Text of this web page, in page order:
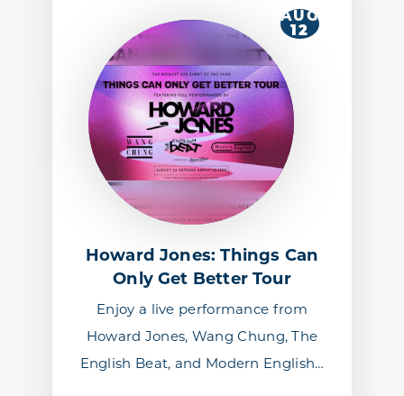
AUG
12
Howard Jones: Things Can
Only Get Better Tour
Enjoy a live performance from
Howard Jones, Wang Chung, The
English Beat, and Modern English…